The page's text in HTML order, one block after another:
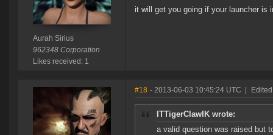
Aurah Sirius
962348 Corporation
Likes received: 1
it will get you going if your launcher is
#18 - 2013-06-03 10:45:24 UTC
ITTigerClawIK wrote:
a valid question was raised but